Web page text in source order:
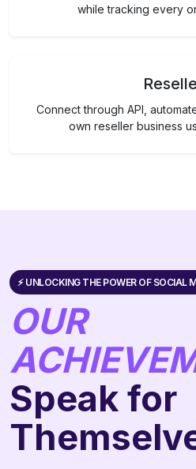
while tracking every
Connect through API,
own reseller business
⚡️ UNLOCKING THE POWER OF SOCIAL
OUR
Speak for